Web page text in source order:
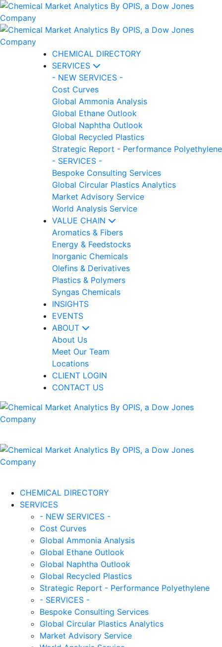
CHEMICAL DIRECTORY
SERVICES
- NEW SERVICES -
Cost Curves
Global Ammonia Analysis
Global Ethane Outlook
Global Naphtha Outlook
Global Recycled Plastics
Strategic Report - Performance Polyethylene
- SERVICES -
Bespoke Consulting Services
Global Circular Plastics Analytics
Market Advisory Service
World Analysis Service
VALUE CHAIN
Aromatics & Fibers
Energy & Feedstocks
Inorganic Chemicals
Olefins & Derivatives
Plastics & Polymers
Syngas Chemicals
INSIGHTS
EVENTS
ABOUT
About Us
Meet Our Team
Locations
CLIENT LOGIN
CONTACT US
CHEMICAL DIRECTORY
SERVICES
- NEW SERVICES -
Cost Curves
Global Ammonia Analysis
Global Ethane Outlook
Global Naphtha Outlook
Global Recycled Plastics
Strategic Report - Performance Polyethylene
- SERVICES -
Bespoke Consulting Services
Global Circular Plastics Analytics
Market Advisory Service